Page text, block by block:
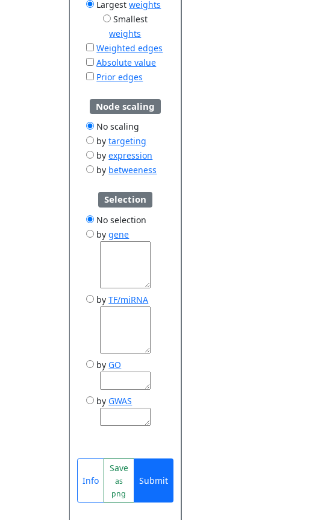
Largest weights
Smallest
weights
Weighted edges
Absolute value
Prior edges
Node scaling
No scaling
bytargeting
byexpression
by betweeness
Selection
No selection
bygene
byTF/miRNA
by GO
by GWAS
Info
Save
as
png
Submit